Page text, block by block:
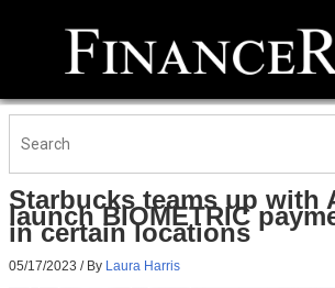
Starbucks teams up with
launch BIOMETRIC
in certain locations
05/17/2023 / By Laura Harris